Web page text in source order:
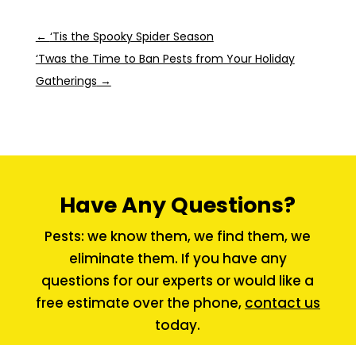
← ‘Tis the Spooky Spider Season
‘Twas the Time to Ban Pests from Your Holiday
Gatherings →
Have Any Questions?
Pests: we know them, we find them, we
eliminate them. If you have any
questions for our experts or would like a
free estimate over the phone, contact us
today.